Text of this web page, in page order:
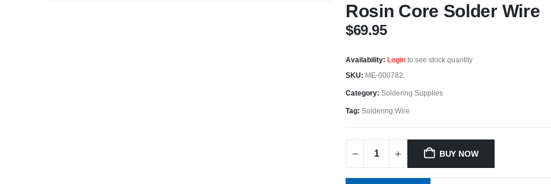
Rosin Core Solder Wire
$69.95
Availability: Login to see stock quantity
SKU: ME-000782
Category: Soldering Supplies
Tag: Soldering Wire
BUY NOW